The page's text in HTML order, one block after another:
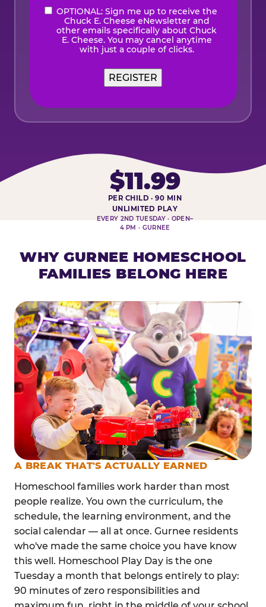
eNewsletter
OPTIONAL: Sign me up to receive the
Chuck E. Cheese eNewsletter and
other emails specifically about Chuck
E. Cheese. You may cancel anytime
with just a couple of clicks.
REGISTER
HOMESCHOOL PLAY DAY AT-A-
$11.99
PER CHILD · 90 MIN
UNLIMITED PLAY
EVERY 2ND TUESDAY · OPEN–
4 PM · GURNEE
WHY GURNEE HOMESCHOOL
FAMILIES BELONG HERE
A BREAK THAT'S ACTUALLY EARNED
Homeschool families work harder than most
people realize. You own the curriculum, the
schedule, the learning environment, and the
social calendar — all at once. Gurnee residents
who've made the same choice you have know
this well. Homeschool Play Day is the one
Tuesday a month that belongs entirely to play:
90 minutes of zero responsibilities and